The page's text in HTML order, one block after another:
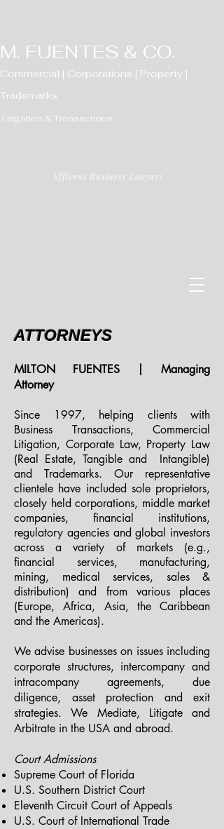
M. FUENTES & CO.
Commercial | Corporations | Property |
Trademarks
Litigation & Transactions
Efficent Business Lawyers
ATTORNEYS
MILTON FUENTES | Managing
Attorney
Since 1997, helping clients with
Business Transactions, Commercial
Litigation, Corporate Law, Property Law
(Real Estate, Tangible and Intangible)
and Trademarks. Our representative
clientele have included sole proprietors,
closely held corporations, middle market
companies, financial institutions,
regulatory agencies and global investors
across a variety of markets (e.g.,
financial services, manufacturing,
mining, medical services, sales &
distribution) and from various places
(Europe, Africa, Asia, the Caribbean
and the Americas).
We advise businesses on issues including
corporate structures, intercompany and
intracompany agreements, due
diligence, asset protection and exit
strategies. We Mediate, Litigate and
Arbitrate in the USA and abroad.
Court Admissions
Supreme Court of Florida
U.S. Southern District Court
Eleventh Circuit Court of Appeals
U.S. Court of International Trade